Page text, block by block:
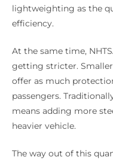
lightweighting as the
efficiency.
At the same time,
getting stricter.
offer as much
passengers.
means adding more
heavier vehicle.
The way out of this